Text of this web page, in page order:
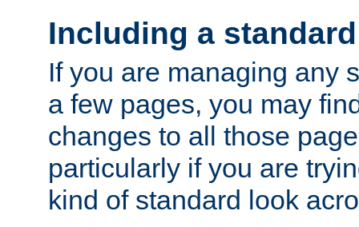
Including a
If you are managing any
a few pages, you may
changes to all those
particularly if you are
kind of standard look